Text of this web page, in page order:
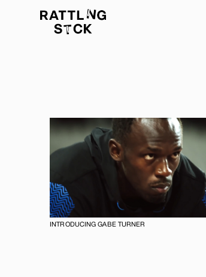
INTRODUCING GABE TURNER